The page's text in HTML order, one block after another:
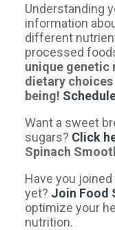
Understanding
information
different
processed
unique genetic
dietary
being!
Want a sweet
sugars? Click
Spinach
Have you
yet? Join Food
optimize your
nutrition.